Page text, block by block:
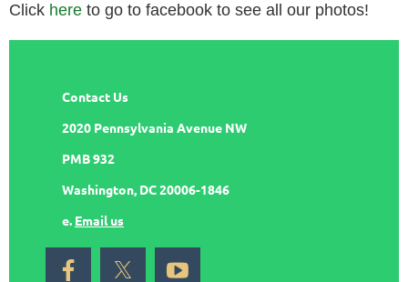
Click here to go to facebook to see all our photos!
Contact Us
2020 Pennsylvania Avenue NW
PMB 932
Washington, DC 20006-1846
e. Email us